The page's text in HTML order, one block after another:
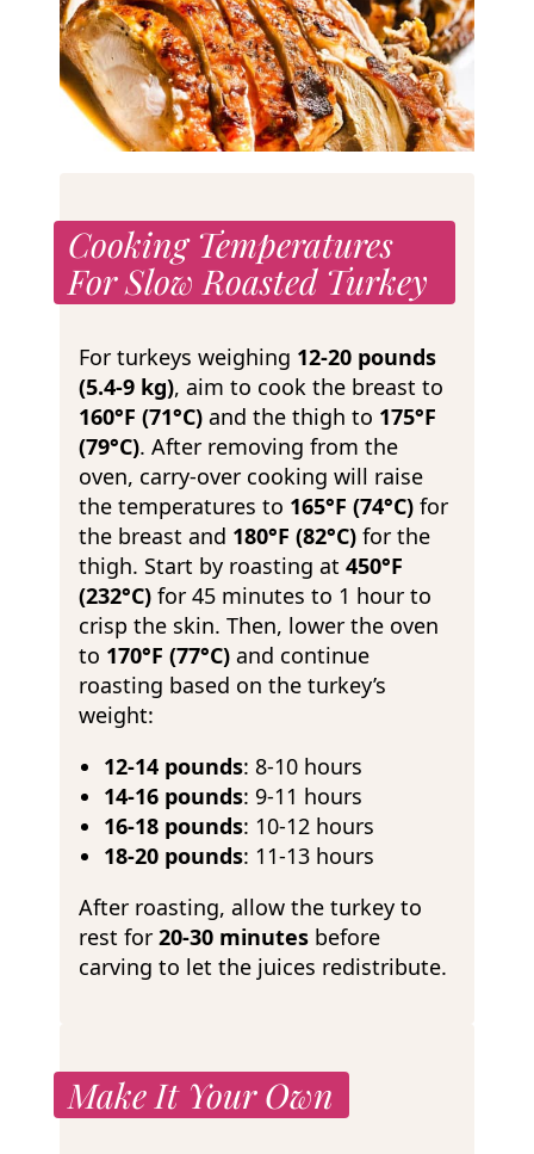
Cooking Temperatures
For Slow Roasted Turkey
For turkeys weighing 12-20 pounds
(5.4-9 kg), aim to cook the breast to
160°F (71°C)and the thigh to 175°F
(79°C). After removing from the
oven, carry-over cooking will raise
the temperatures to 165°F (74°C)for
the breast and 180°F (82°C)for the
thigh. Start by roasting at 450°F
(232°C)for 45 minutes to 1 hour to
crisp the skin. Then, lower the oven
to 170°F (77°C)and continue
roasting based on the turkey’s
weight:
12-14 pounds: 8-10 hours
14-16 pounds: 9-11 hours
16-18 pounds: 10-12 hours
18-20 pounds: 11-13 hours
After roasting, allow the turkey to
rest for 20-30 minutesbefore
carving to let the juices redistribute.
Make It Your Own